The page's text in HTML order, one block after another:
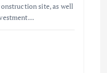
site, as well